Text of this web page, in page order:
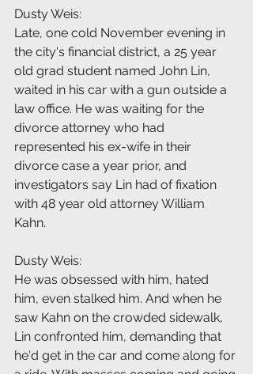
Dusty Weis:
Late, one cold November evening in
the city's financial district, a 25 year
old grad student named John Lin,
waited in his car with a gun outside a
law office. He was waiting for the
divorce attorney who had
represented his ex-wife in their
divorce case a year prior, and
investigators say Lin had of fixation
with 48 year old attorney William
Kahn.
Dusty Weis:
He was obsessed with him, hated
him, even stalked him. And when he
saw Kahn on the crowded sidewalk,
Lin confronted him, demanding that
he'd get in the car and come along for